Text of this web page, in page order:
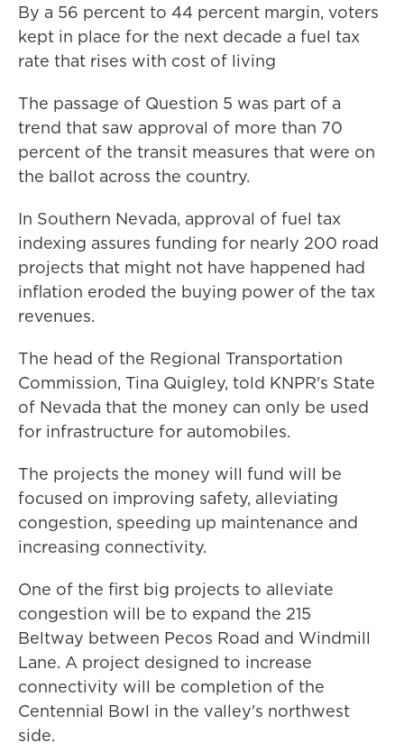
By a 56 percent to 44 percent margin, voters
kept in place for the next decade a fuel tax
rate that rises with cost of living
The passage of Question 5 was part of a
trend that saw approval of more than 70
percent of the transit measures that were on
the ballot across the country.
In Southern Nevada, approval of fuel tax
indexing assures funding for nearly 200 road
projects that might not have happened had
inflation eroded the buying power of the tax
revenues.
The head of the Regional Transportation
Commission, Tina Quigley, told KNPR's State
of Nevada that the money can only be used
for infrastructure for automobiles.
The projects the money will fund will be
focused on improving safety, alleviating
congestion, speeding up maintenance and
increasing connectivity.
One of the first big projects to alleviate
congestion will be to expand the 215
Beltway between Pecos Road and Windmill
Lane. A project designed to increase
connectivity will be completion of the
Centennial Bowl in the valley's northwest
side.